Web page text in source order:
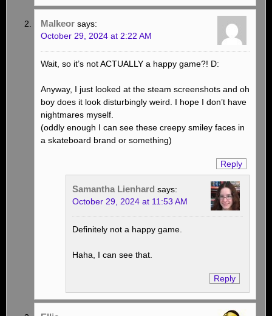
Malkeor says:
October 29, 2024 at 2:22 AM
Wait, so it’s not ACTUALLY a happy game?! D:
Anyway, I just looked at the steam screenshots and oh
boy does it look disturbingly weird. I hope I don’t have
nightmares myself.
(oddly enough I can see these creepy smiley faces in
a skateboard brand or something)
Reply
Samantha Lienhard says:
October 29, 2024 at 11:53 AM
Definitely not a happy game.
Haha, I can see that.
Reply